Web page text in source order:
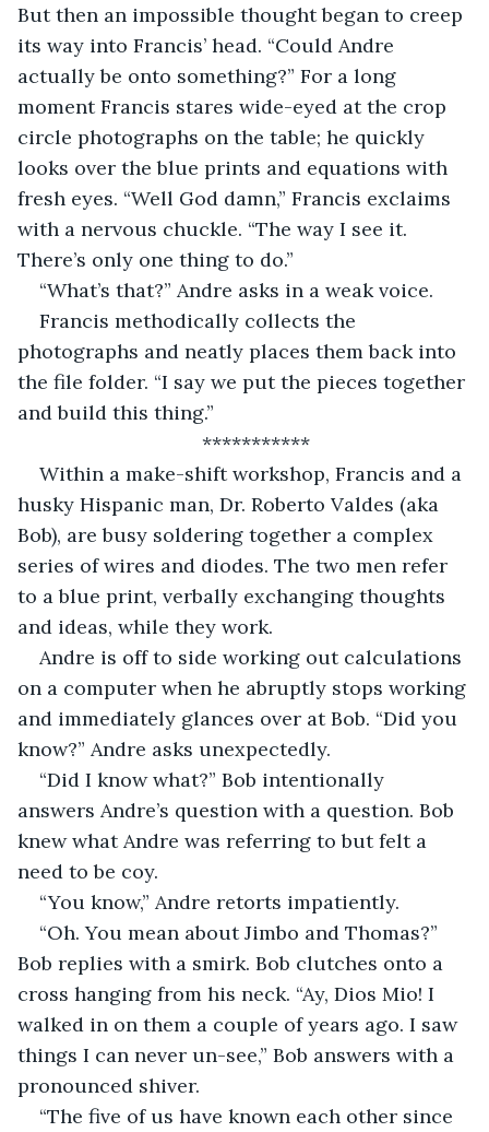
But then an impossible thought began to creep
its way into Francis’ head. “Could Andre
actually be onto something?” For a long
moment Francis stares wide-eyed at the crop
circle photographs on the table; he quickly
looks over the blue prints and equations with
fresh eyes. “Well God damn,” Francis exclaims
with a nervous chuckle. “The way I see it.
There’s only one thing to do.”
“What’s that?” Andre asks in a weak voice.
Francis methodically collects the
photographs and neatly places them back into
the file folder. “I say we put the pieces together
and build this thing.”
***********
Within a make-shift workshop, Francis and a
husky Hispanic man, Dr. Roberto Valdes (aka
Bob), are busy soldering together a complex
series of wires and diodes. The two men refer
to a blue print, verbally exchanging thoughts
and ideas, while they work.
Andre is off to side working out calculations
on a computer when he abruptly stops working
and immediately glances over at Bob. “Did you
know?” Andre asks unexpectedly.
“Did I know what?” Bob intentionally
answers Andre’s question with a question. Bob
knew what Andre was referring to but felt a
need to be coy.
“You know,” Andre retorts impatiently.
“Oh. You mean about Jimbo and Thomas?”
Bob replies with a smirk. Bob clutches onto a
cross hanging from his neck. “Ay, Dios Mio! I
walked in on them a couple of years ago. I saw
things I can never un-see,” Bob answers with a
pronounced shiver.
“The five of us have known each other since